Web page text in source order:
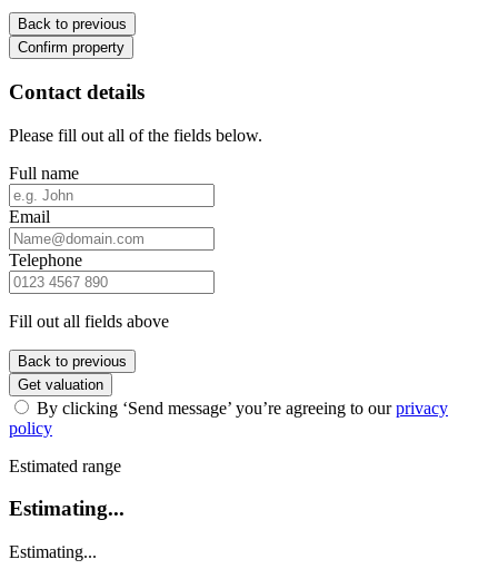
Back to previous
Confirm property
Contact details
Please fill out all of the fields below.
Full name
Email
Telephone
Fill out all fields above
Back to previous
Get valuation
By clicking ‘Send message’ you’re agreeing to ourprivacy
policy
Estimated range
Estimating...
Estimating...